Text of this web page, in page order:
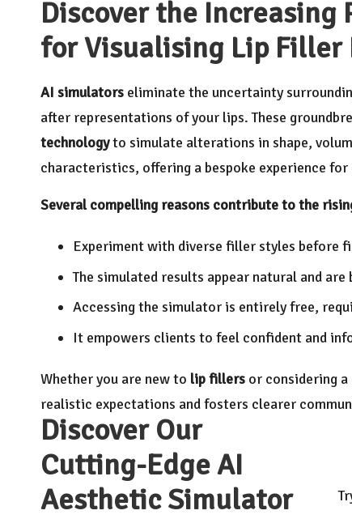
Discover the
for Visualising Lip Filler
AI simulators eliminate the uncertainty
after representations of your lips. These
technologyto simulate alterations in shape,
characteristics, offering a bespoke experience
Several compelling reasons contribute to the
Experiment with diverse filler styles before
The simulated results appear natural and
Accessing the simulator is entirely free,
It empowers clients to feel confident and
Whether you are new to lip fillers or considering
realistic expectations and fosters clearer
Discover Our
Cutting-Edge AI
Aesthetic Simulator